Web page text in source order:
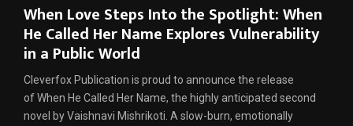
When Love Steps Into the Spotlight: When
He Called Her Name Explores Vulnerability
in a Public World
Cleverfox Publication is proud to announce the release
of When He Called Her Name, the highly anticipated second
novel by Vaishnavi Mishrikoti. A slow-burn, emotionally